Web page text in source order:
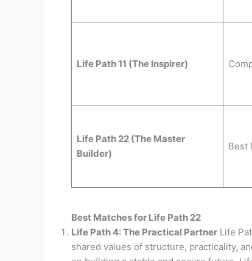
Life Path 11 (The Inspirer)
Life Path 22 (The Master
Builder)
Best
Best Matches for Life Path 22
Life Path 4: The Practical Partner Life
shared values of structure, practicality,